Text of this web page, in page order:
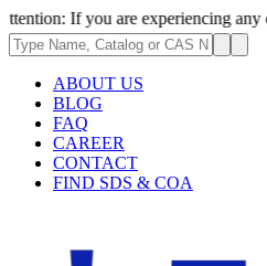
are experiencing any checkout
ABOUT US
BLOG
FAQ
CAREER
CONTACT
FIND SDS & COA